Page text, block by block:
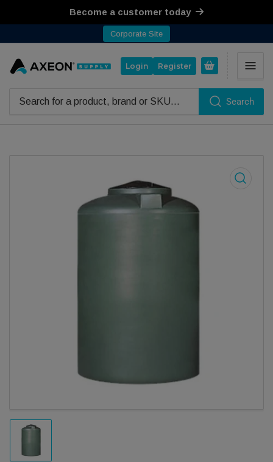
Become a customer today
Corporate Site
Search
Login Register Open mini cart